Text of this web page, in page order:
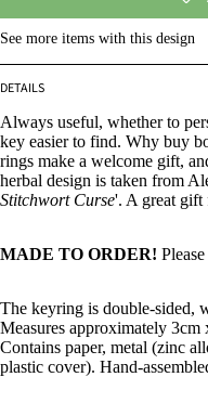
See more items with this design
DETAILS
Always useful, whether to
key easier to find. Why buy
rings make a welcome gift,
herbal design is taken from
Stitchwort Curse'. A great gift
MADE TO ORDER!
The keyring is double-sided,
Measures approximately
Contains paper, metal (zinc
plastic cover). Hand-